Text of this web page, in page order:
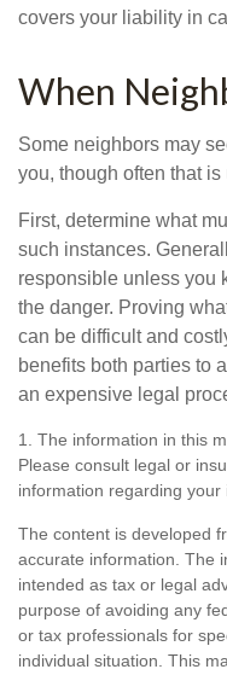
covers your liability in
When
Some neighbors may
you, though often that is
First, determine what
such instances.
responsible unless you
the danger. Proving
can be difficult and
benefits both parties to
an expensive legal
1. The information in this
Please consult legal or
information regarding your
The content is developed
accurate information. The
intended as tax or legal
purpose of avoiding any
or tax professionals for
individual situation. This